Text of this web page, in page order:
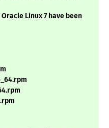
Linux 7 have been